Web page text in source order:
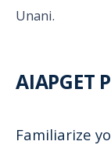
Unani.
AIAPGET
Familiarize